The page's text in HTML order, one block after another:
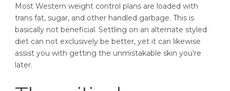
Most Western weight control plans are loaded with
trans fat, sugar, and other handled garbage. This is
basically not beneficial. Settling on an alternate styled
diet can not exclusively be better, yet it can likewise
assist you with getting the unmistakable skin you’re
later.